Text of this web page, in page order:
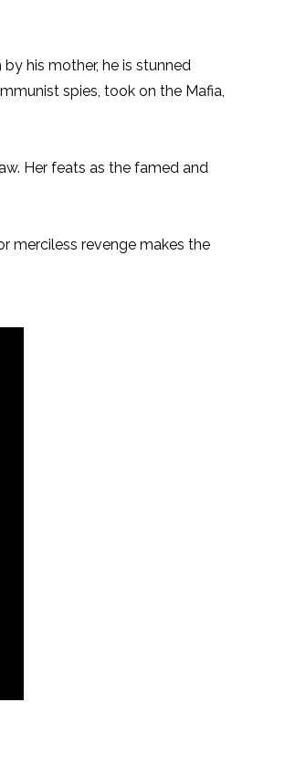
his mother, he is stunned
spies, took on the Mafia,
Her feats as the famed and
merciless revenge makes the